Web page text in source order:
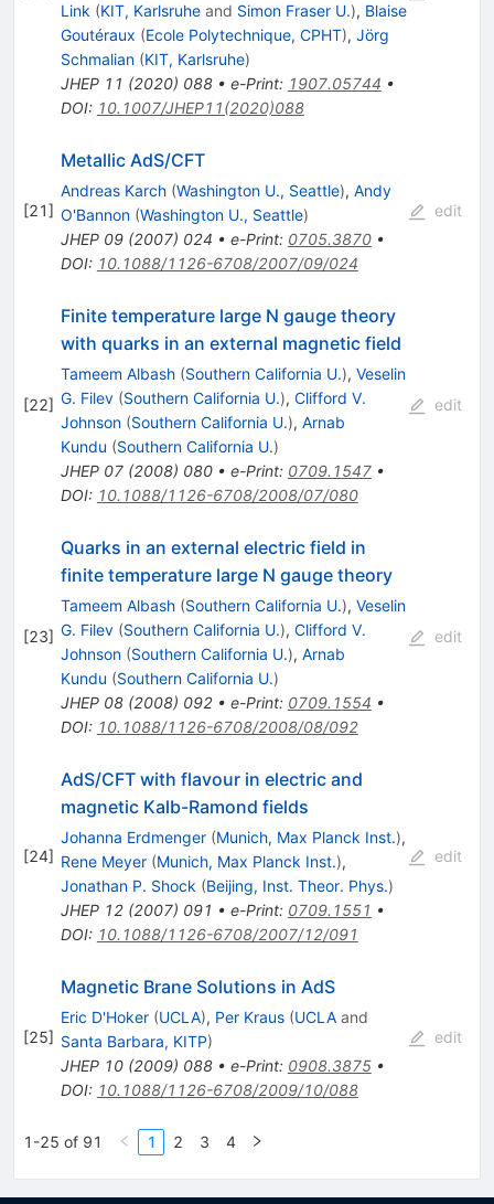
Link (KIT, Karlsruheand Simon Fraser U.), Blaise
Goutéraux (Ecole Polytechnique, CPHT), Jörg
Schmalian (KIT, Karlsruhe)
JHEP 11 (2020) 088• e-Print: 1907.05744 •
DOI: 10.1007/JHEP11(2020)088
[21]
Metallic AdS/CFT
Andreas Karch (Washington U., Seattle), Andy
O'Bannon (Washington U., Seattle)
JHEP 09(2007) 024 • e-Print: 0705.3870•
DOI: 10.1088/1126-6708/2007/09/024
edit
[22]
Finite temperature large N gauge theory
with quarks in an external magnetic field
Tameem Albash (Southern California U.), Veselin
G. Filev (Southern California U.), Clifford V.
Johnson (Southern California U.), Arnab
Kundu (Southern California U.)
JHEP 07(2008) 080• e-Print: 0709.1547•
DOI: 10.1088/1126-6708/2008/07/080
edit
[23]
Quarks in an external electric field in
finite temperature large N gauge theory
Tameem Albash (Southern California U.), Veselin
G. Filev (Southern California U.), Clifford V.
Johnson (Southern California U.), Arnab
Kundu (Southern California U.)
JHEP 08(2008) 092• e-Print: 0709.1554 •
DOI: 10.1088/1126-6708/2008/08/092
edit
[24]
AdS/CFT with flavour in electric and
magnetic Kalb-Ramond fields
Johanna Erdmenger (Munich, Max Planck Inst.),
Rene Meyer (Munich, Max Planck Inst.),
Jonathan P. Shock (Beijing, Inst. Theor. Phys.)
JHEP 12(2007) 091 • e-Print: 0709.1551 •
DOI: 10.1088/1126-6708/2007/12/091
edit
[25]
Magnetic Brane Solutions in AdS
Eric D'Hoker (UCLA), Per Kraus (UCLAand
Santa Barbara, KITP)
JHEP 10(2009) 088• e-Print: 0908.3875•
DOI: 10.1088/1126-6708/2009/10/088
edit
1-25 of 91 1 2 3 4